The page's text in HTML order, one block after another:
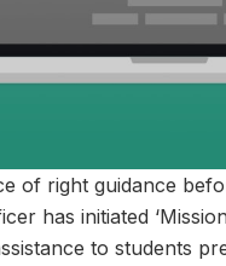
of right guidance
has initiated
to students